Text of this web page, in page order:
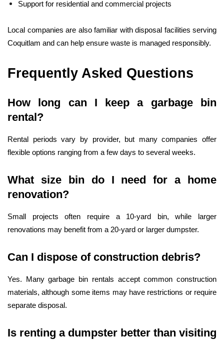
Support for residential and commercial projects
Local companies are also familiar with disposal facilities serving
Coquitlam and can help ensure waste is managed responsibly.
Frequently Asked Questions
How long can I keep a garbage bin
rental?
Rental periods vary by provider, but many companies offer
flexible options ranging from a few days to several weeks.
What size bin do I need for a home
renovation?
Small projects often require a 10-yard bin, while larger
renovations may benefit from a 20-yard or larger dumpster.
Can I dispose of construction debris?
Yes. Many garbage bin rentals accept common construction
materials, although some items may have restrictions or require
separate disposal.
Is renting a dumpster better than visiting